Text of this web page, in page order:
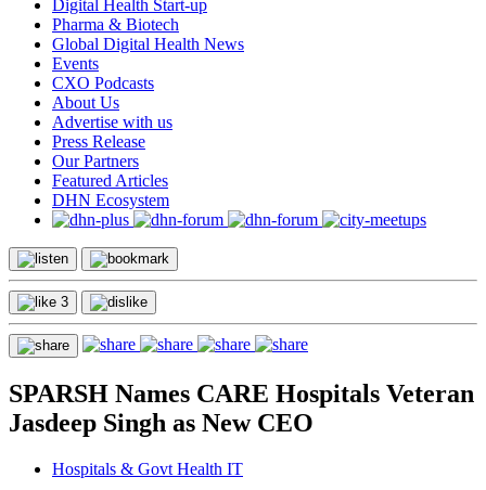
Digital Health Start-up
Pharma & Biotech
Global Digital Health News
Events
CXO Podcasts
About Us
Advertise with us
Press Release
Our Partners
Featured Articles
DHN Ecosystem
3
SPARSH Names CARE Hospitals Veteran
Jasdeep Singh as New CEO
Hospitals & Govt Health IT